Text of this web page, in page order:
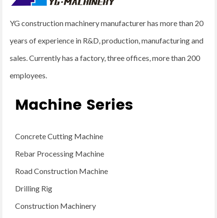
YG construction machinery manufacturer has more than 20
years of experience in R&D, production, manufacturing and
sales. Currently has a factory, three offices, more than 200
employees.
Machine Series
Concrete Cutting Machine
Rebar Processing Machine
Road Construction Machine
Drilling Rig
Construction Machinery